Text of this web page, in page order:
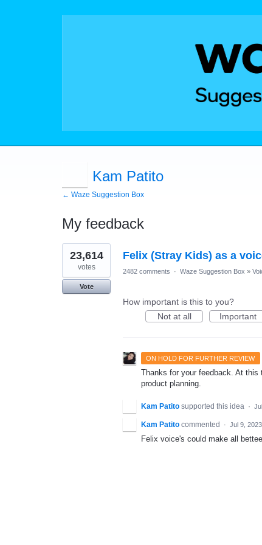
Kam Patito
← Waze Suggestion Box
My feedback
1
result
found
Felix (Stray Kids) as a
23,614
votes
Vote
2482 comments · Waze Suggestion Box »
How important is this to you?
Not at all
Important
ON HOLD FOR FURTHER REVIEW
Thanks for your feedback. At
product planning.
Kam Patito supported this idea ·
Kam Patito commented · Jul 9, 2023
Felix voice's could make all bettee